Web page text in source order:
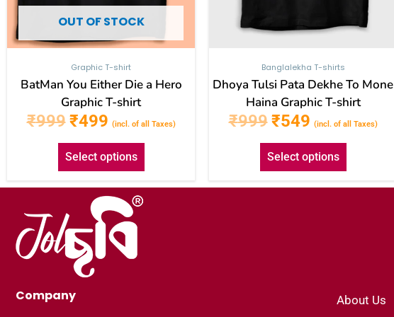
OUT OF STOCK
Graphic T-shirt
BatMan You Either Die a Hero
Graphic T-shirt
₹999₹499 (incl. of all Taxes)
Select options
product
page
Banglalekha T-shirts
Dhoya Tulsi Pata Dekhe To Mone
Haina Graphic T-shirt
₹999₹549 (incl. of all Taxes)
Select options
product
Company About Us